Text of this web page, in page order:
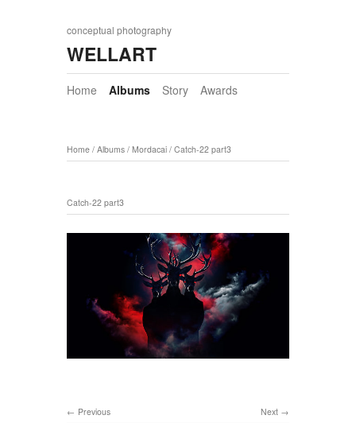
conceptual photography
WELLART
Home Albums Story Awards
Home / Albums / Mordacai / Catch-22 part3
Catch-22 part3
Next
Previous